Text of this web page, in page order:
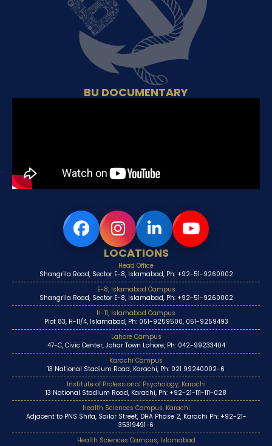
BU DOCUMENTARY
LOCATIONS
Head Office
Shangrila Road, Sector E-8, Islamabad, Ph: +92-51-9260002
E-8, Islamabad Campus
Shangrila Road, Sector E-8, Islamabad, Ph: +92-51-9260002
H-11, Islamabad Campus
Plot 83, H-11/4, Islamabad, Ph: 051-9259500, 051-9259493
Lahore Campus
47-C, Civic Center, Johar Town Lahore, Ph: 042-99233404
Karachi Campus
13 National Stadium Road, Karachi, Ph: 021 99240002-6
Institute of Professional Psychology, Karachi
13 National Stadium Road, Karachi, Ph: +92-21-111-111-028
Health Sciences Campus, Karachi
Adjacent to PNS Shifa, Sailor Street, DHA Phase 2, Karachi Ph: +92-21-
35319491-6
Health Sciences Campus, Islamabad